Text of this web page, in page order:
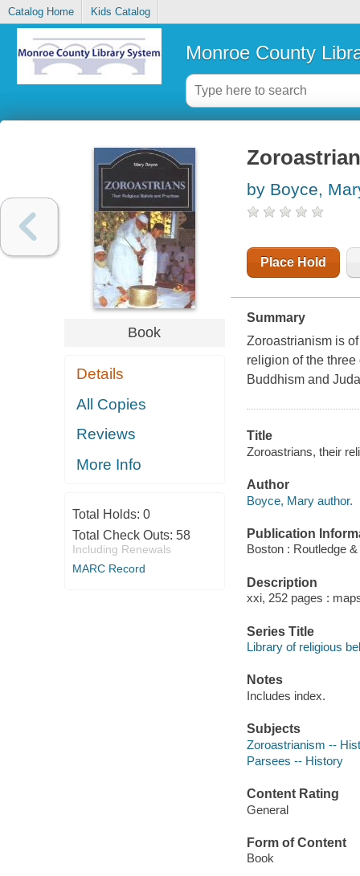
Catalog Home Kids Catalog
Monroe County
Book
Details
All Copies
Reviews
More Info
Total Holds: 0
Total Check Outs: 58
Including Renewals
MARC Record
by Boyce,
Place Hold
Summary
Zoroastrianism is
religion of the
Buddhism and
Title
Zoroastrians, their
Author
Boyce, Mary author.
Publication
Boston : Routledge
Description
xxi, 252 pages :
Series Title
Library of religious
Notes
Includes index.
Subjects
Zoroastrianism --
Parsees -- History
Content Rating
General
Form of Content
Book